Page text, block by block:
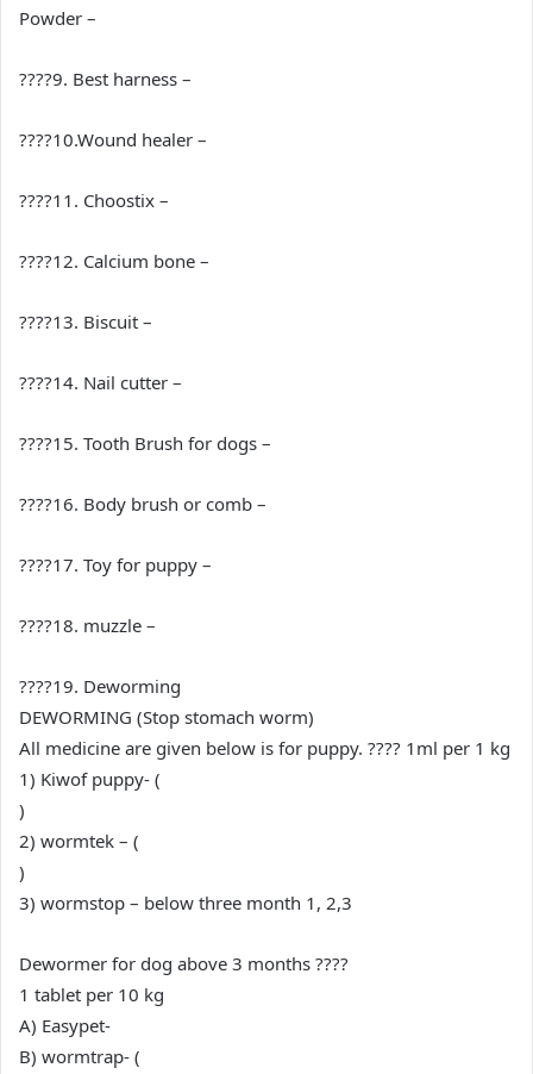
Powder –
????9. Best harness –
????10.Wound healer –
????11. Choostix –
????12. Calcium bone –
????13. Biscuit –
????14. Nail cutter –
????15. Tooth Brush for dogs –
????16. Body brush or comb –
????17. Toy for puppy –
????18. muzzle –
????19. Deworming
DEWORMING (Stop stomach worm)
All medicine are given below is for puppy. ???? 1ml per 1 kg
1) Kiwof puppy- (
)
2) wormtek – (
)
3) wormstop – below three month 1, 2,3
Dewormer for dog above 3 months ????
1 tablet per 10 kg
A) Easypet-
B) wormtrap- (